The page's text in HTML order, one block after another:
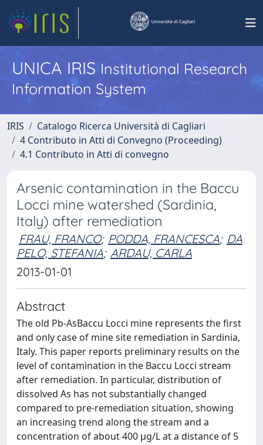
UNICA IRISInstitutional Research
Information System
IRIS
Catalogo Ricerca Università di Cagliari
4 Contributo in Atti di Convegno (Proceeding)
4.1 Contributo in Atti di convegno
Arsenic contamination in the Baccu
Locci mine watershed (Sardinia,
Italy) after remediation
FRAU, FRANCO; PODDA, FRANCESCA; DA
PELO, STEFANIA; ARDAU, CARLA
2013-01-01
Abstract
The old Pb-AsBaccu Locci mine represents the first
and only case of mine site remediation in Sardinia,
Italy. This paper reports preliminary results on the
level of contamination in the Baccu Locci stream
after remediation. In particular, distribution of
dissolved As has not substantially changed
compared to pre-remediation situation, showing
an increasing trend along the stream and a
concentration of about 400 µg/L at a distance of 5